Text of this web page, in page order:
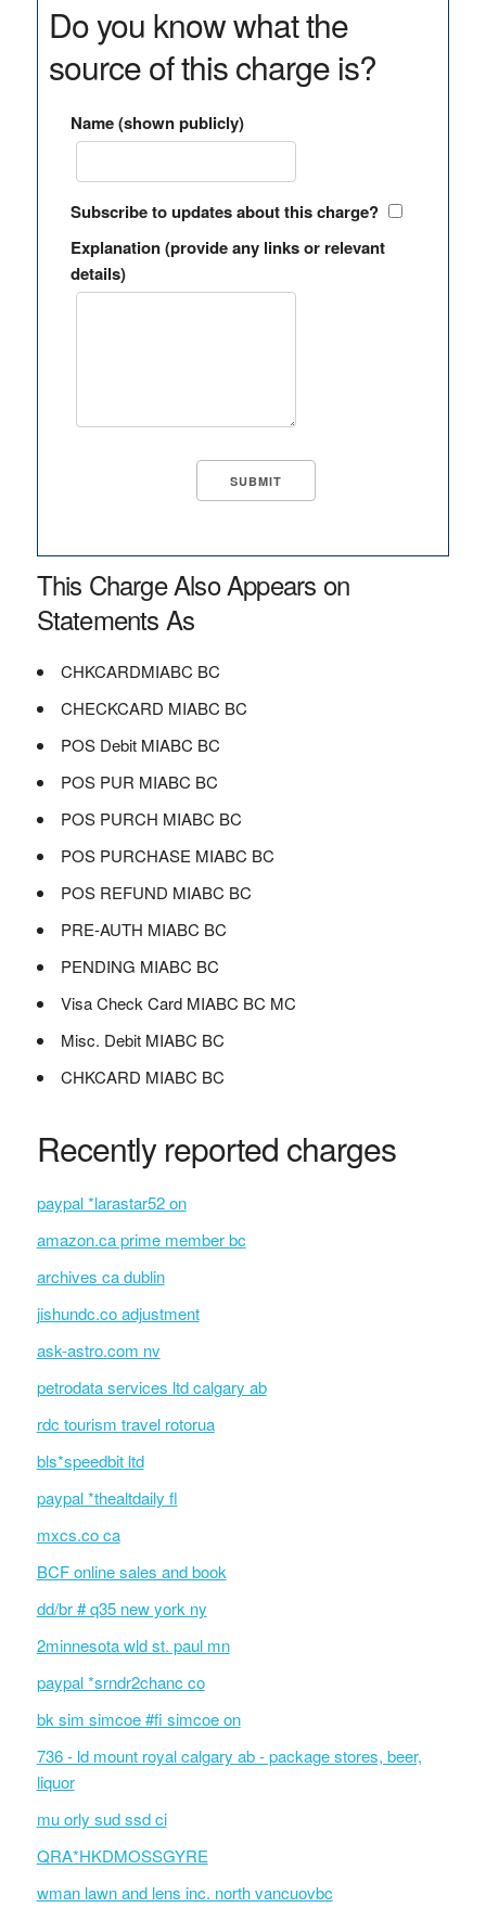
Do you know what the
source of this charge is?
Name (shown publicly)
Subscribe to updates about this charge?
Explanation (provide any links or relevant
details)
This Charge Also Appears on
Statements As
CHKCARDMIABC BC
CHECKCARD MIABC BC
POS Debit MIABC BC
POS PUR MIABC BC
POS PURCH MIABC BC
POS PURCHASE MIABC BC
POS REFUND MIABC BC
PRE-AUTH MIABC BC
PENDING MIABC BC
Visa Check Card MIABC BC MC
Misc. Debit MIABC BC
CHKCARD MIABC BC
Recently reported charges
paypal *larastar52 on
amazon.ca prime member bc
archives ca dublin
jishundc.co adjustment
ask-astro.com nv
petrodata services ltd calgary ab
rdc tourism travel rotorua
bls*speedbit ltd
paypal *thealtdaily fl
mxcs.co ca
BCF online sales and book
dd/br # q35 new york ny
2minnesota wld st. paul mn
paypal *srndr2chanc co
bk sim simcoe #fi simcoe on
736 - ld mount royal calgary ab - package stores, beer,
liquor
mu orly sud ssd ci
QRA*HKDMOSSGYRE
wman lawn and lens inc. north vancuovbc